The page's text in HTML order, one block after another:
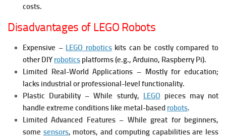
costs.
Disadvantages of LEGO Robots
Expensive – LEGO roboticskits can be costly compared to
other DIY robotics platforms (e.g., Arduino, Raspberry Pi).
Limited Real-World Applications – Mostly for education;
lacks industrial or professional-level functionality.
Plastic Durability – While sturdy, LEGO pieces may not
handle extreme conditions like metal-based robots.
Limited Advanced Features – While great for beginners,
some sensors, motors, and computing capabilities are less